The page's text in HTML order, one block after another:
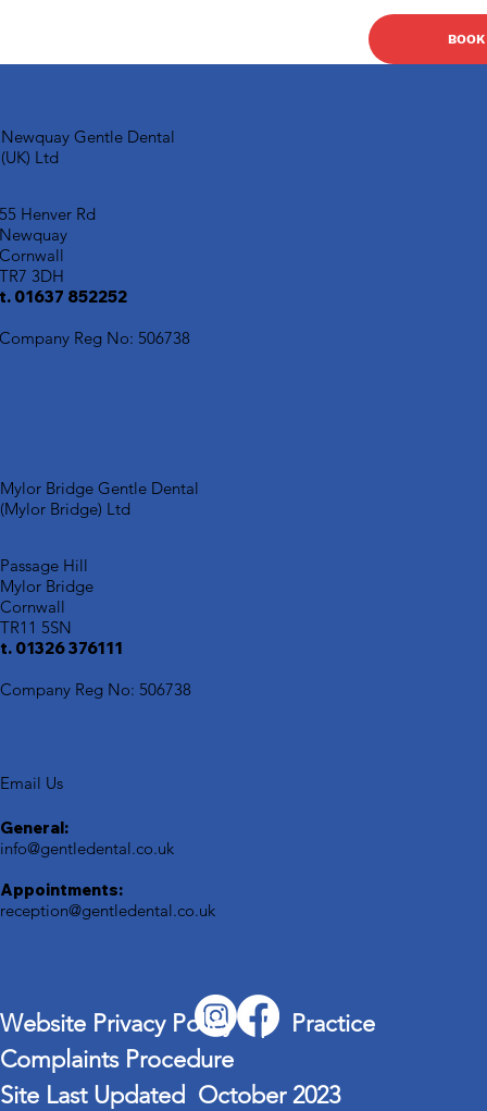
Newquay Gentle Dental
(UK) Ltd
55 Henver Rd
Newquay
Cornwall
TR7 3DH
t. 01637 852252
Company Reg No: 506738
Mylor Bridge Gentle Dental
(Mylor Bridge) Ltd
Passage Hill
Mylor Bridge
Cornwall
TR11 5SN
t. 01326 376111
Company Reg No: 506738
Website Privacy Policy | Practice
Complaints Procedure
Site Last Updated October 2023
Email Us
General:
info@gentledental.co.uk
Appointments:
reception@gentledental.co.uk